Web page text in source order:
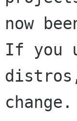
now
If you
change.